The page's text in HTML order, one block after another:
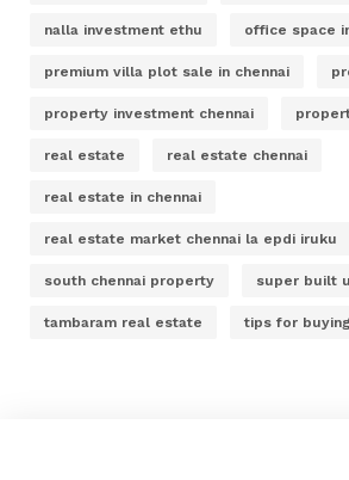
nalla investment ethu office space
premium villa plot sale in chennai
property investment chennai
real estate real estate chennai
real estate in chennai
real estate market chennai la epdi iruku
south chennai property super built
tambaram real estate tips for